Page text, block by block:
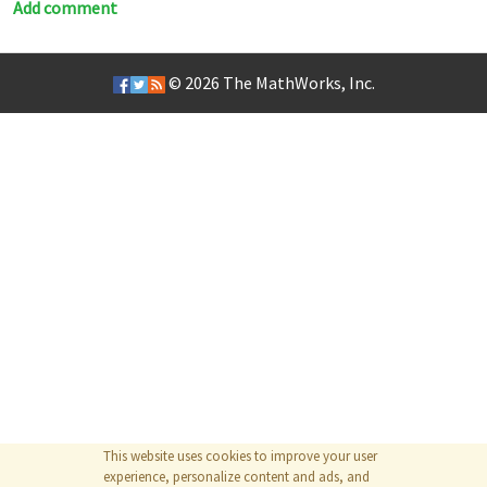
Add comment
This website uses cookies to improve your user
experience, personalize content and ads, and
© 2026 The MathWorks, Inc.